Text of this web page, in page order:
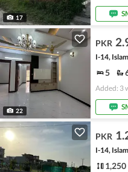
17
22
PKR
I-14,
5
Added: 3
PKR
I-14,